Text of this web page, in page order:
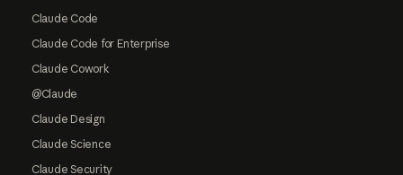
Claude Code
Claude Code for Enterprise
Claude Cowork
@Claude
Claude Design
Claude Science
Claude Security